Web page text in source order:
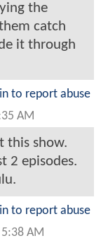
the
catch
it through
to report abuse
AM
this show.
2 episodes.
to report abuse
AM